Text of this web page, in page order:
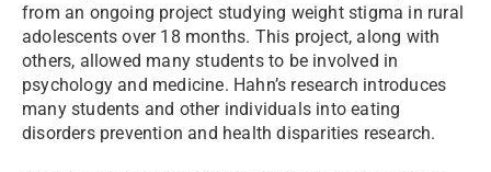
from an ongoing project studying weight stigma in rural
adolescents over 18 months. This project, along with
others, allowed many students to be involved in
psychology and medicine. Hahn’s research introduces
many students and other individuals into eating
disorders prevention and health disparities research.